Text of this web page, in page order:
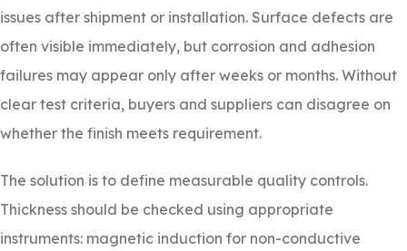
issues after shipment or installation. Surface defects are
often visible immediately, but corrosion and adhesion
failures may appear only after weeks or months. Without
clear test criteria, buyers and suppliers can disagree on
whether the finish meets requirement.
The solution is to define measurable quality controls.
Thickness should be checked using appropriate
instruments: magnetic induction for non-conductive